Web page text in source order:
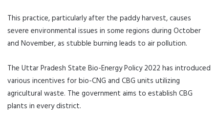
This practice, particularly after the paddy harvest, causes
severe environmental issues in some regions during October
and November, as stubble burning leads to air pollution.
The Uttar Pradesh State Bio-Energy Policy 2022 has introduced
various incentives for bio-CNG and CBG units utilizing
agricultural waste. The government aims to establish CBG
plants in every district.